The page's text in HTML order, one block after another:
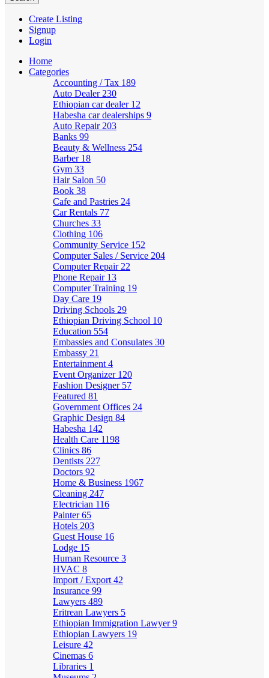
Create Listing
Signup
Login
Home
Categories
Accounting / Tax 189
Auto Dealer 230
Ethiopian car dealer 12
Habesha car dealerships 9
Auto Repair 203
Banks 99
Beauty & Wellness 254
Barber 18
Gym 33
Hair Salon 50
Book 38
Cafe and Pastries 24
Car Rentals 77
Churches 33
Clothing 106
Community Service 152
Computer Sales / Service 204
Computer Repair 22
Phone Repair 13
Computer Training 19
Day Care 19
Driving Schools 29
Ethiopian Driving School 10
Education 554
Embassies and Consulates 30
Embassy 21
Entertainment 4
Event Organizer 120
Fashion Designer 57
Featured 81
Government Offices 24
Graphic Design 84
Habesha 142
Health Care 1198
Clinics 86
Dentists 227
Doctors 92
Home & Business 1967
Cleaning 247
Electrician 116
Painter65
Hotels 203
Guest House 16
Lodge 15
Human Resource 3
HVAC 8
Import / Export 42
Insurance 99
Lawyers 489
Eritrean Lawyers 5
Ethiopian Immigration Lawyer9
Ethiopian Lawyers 19
Leisure 42
Cinemas 6
Libraries 1